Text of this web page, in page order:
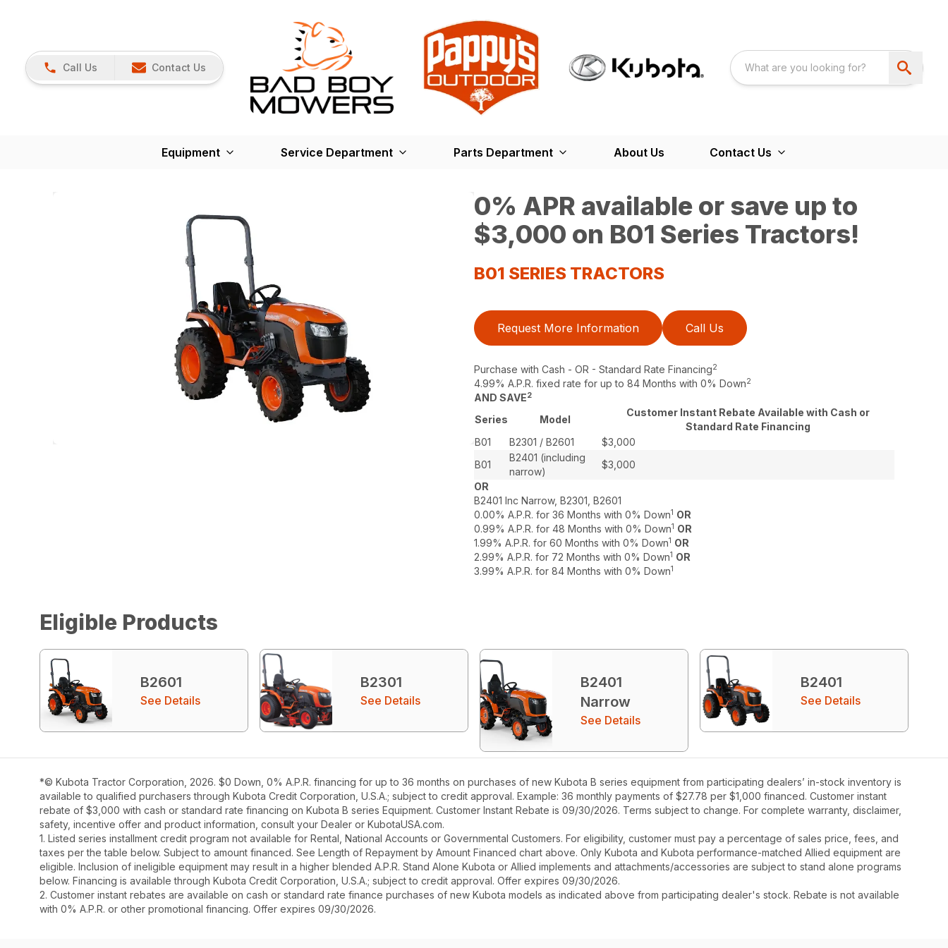
Call Us Contact Us
Equipment Service Department Parts Department About Us Contact Us
0% APR available or save up to
$3,000 on B01 Series Tractors!
B01 SERIES TRACTORS
Request More Information Call Us
Purchase with Cash - OR - Standard Rate Financing2
4.99% A.P.R. fixed rate for up to 84 Months with 0% Down2
AND SAVE2
Series Model
Customer Instant Rebate Available with Cash or
Standard Rate Financing
B01
B2301 / B2601
$3,000
B01
B2401 (including
narrow)
$3,000
OR
B2401 Inc Narrow, B2301, B2601
0.00% A.P.R. for 36 Months with 0% Down1 OR
0.99% A.P.R. for 48 Months with 0% Down1 OR
1.99% A.P.R. for 60 Months with 0% Down1 OR
2.99% A.P.R. for 72 Months with 0% Down1 OR
3.99% A.P.R. for 84 Months with 0% Down1
Eligible Products
B2601
See Details
B2301
See Details
B2401
Narrow
See Details
B2401
See Details
*© Kubota Tractor Corporation, 2026. $0 Down, 0% A.P.R. financing for up to 36 months on purchases of new Kubota B series equipment from participating dealers’ in-stock inventory is
available to qualified purchasers through Kubota Credit Corporation, U.S.A.; subject to credit approval. Example: 36 monthly payments of $27.78 per $1,000 financed. Customer instant
rebate of $3,000 with cash or standard rate financing on Kubota B series Equipment. Customer Instant Rebate is 09/30/2026. Terms subject to change. For complete warranty, disclaimer,
safety, incentive offer and product information, consult your Dealer or KubotaUSA.com.
1. Listed series installment credit program not available for Rental, National Accounts or Governmental Customers. For eligibility, customer must pay a percentage of sales price, fees, and
taxes per the table below. Subject to amount financed. See Length of Repayment by Amount Financed chart above. Only Kubota and Kubota performance-matched Allied equipment are
eligible. Inclusion of ineligible equipment may result in a higher blended A.P.R. Stand Alone Kubota or Allied implements and attachments/accessories are subject to stand alone programs
below. Financing is available through Kubota Credit Corporation, U.S.A.; subject to credit approval. Offer expires 09/30/2026.
2. Customer instant rebates are available on cash or standard rate finance purchases of new Kubota models as indicated above from participating dealer's stock. Rebate is not available
with 0% A.P.R. or other promotional financing. Offer expires 09/30/2026.